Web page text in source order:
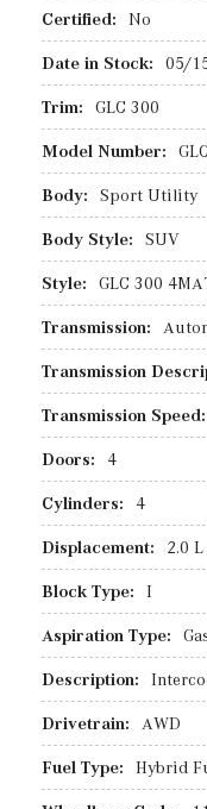
Certified: No
Date in Stock: 05/
Trim: GLC 300
Model Number:
Body: Sport Utility
Body Style: SUV
Style: GLC 300
Transmission:
Transmission
Transmission Speed:
Doors: 4
Cylinders: 4
Displacement: 2.0 L
Block Type: I
Aspiration Type:
Description:
Drivetrain: AWD
Fuel Type: Hybrid